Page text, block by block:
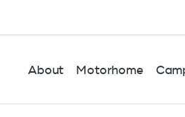
About Motorhome